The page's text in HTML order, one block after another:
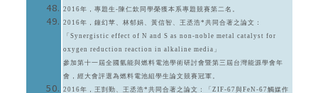
2016年，專題生-陳仁欽同學榮獲本系專題競賽第二名。
2016年，鐘幻苹、林郁娟、黃信智、王丞浩*共同合著之論文：
「Synergistic effect of N and S as non-noble metal catalyst for
oxygen reduction reaction in alkaline media」
參加第十一屆全國氫能與燃料電池學術研討會暨第三屆台灣能源學會年
會，經大會評選為燃料電池組學生論文競賽冠軍。
2016年，王剴勤、王丞浩*共同合著之論文：「ZIF-67與FeN-67觸媒作